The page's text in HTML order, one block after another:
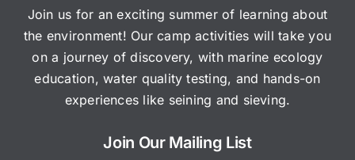
Join us for an exciting summer of learning about
the environment! Our camp activities will take you
on a journey of discovery, with marine ecology
education, water quality testing, and hands-on
experiences like seining and sieving.
Join Our Mailing List